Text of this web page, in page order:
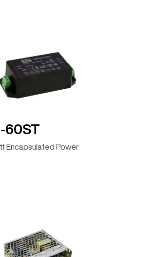
60ST
Encapsulated Power